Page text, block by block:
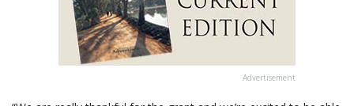
Advertisement